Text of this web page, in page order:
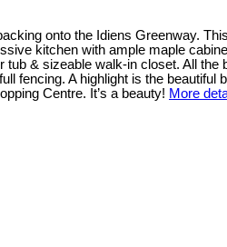
onto the Idiens Greenway.
kitchen with ample maple
& sizeable walk-in closet. All the
fencing. A highlight is the beautiful
Centre. It’s a beauty! More